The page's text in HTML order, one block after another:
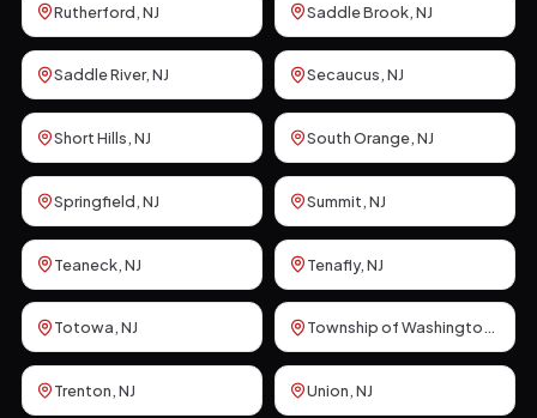
Rutherford, NJ Saddle Brook, NJ
Saddle River, NJ Secaucus, NJ
Short Hills, NJ South Orange, NJ
Springfield, NJ Summit, NJ
Teaneck, NJ Tenafly, NJ
Totowa, NJ Township of Washington, NJ
Trenton, NJ Union, NJ